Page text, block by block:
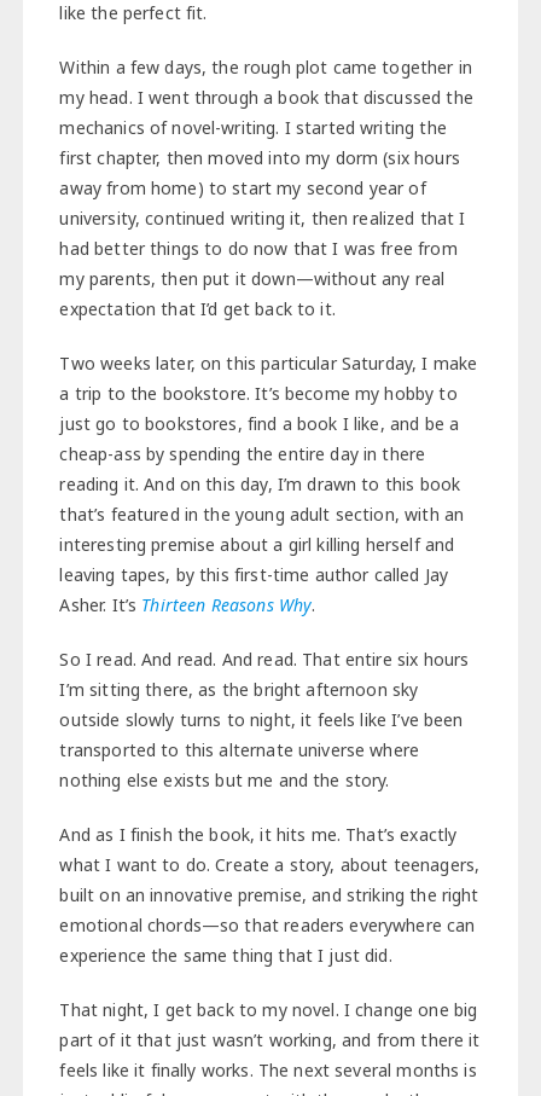
like the perfect fit.
Within a few days, the rough plot came together in
my head. I went through a book that discussed the
mechanics of novel-writing. I started writing the
first chapter, then moved into my dorm (six hours
away from home) to start my second year of
university, continued writing it, then realized that I
had better things to do now that I was free from
my parents, then put it down—without any real
expectation that I’d get back to it.
Two weeks later, on this particular Saturday, I make
a trip to the bookstore. It’s become my hobby to
just go to bookstores, find a book I like, and be a
cheap-ass by spending the entire day in there
reading it. And on this day, I’m drawn to this book
that’s featured in the young adult section, with an
interesting premise about a girl killing herself and
leaving tapes, by this first-time author called Jay
Asher. It’s Thirteen Reasons Why.
So I read. And read. And read. That entire six hours
I’m sitting there, as the bright afternoon sky
outside slowly turns to night, it feels like I’ve been
transported to this alternate universe where
nothing else exists but me and the story.
And as I finish the book, it hits me. That’s exactly
what I want to do. Create a story, about teenagers,
built on an innovative premise, and striking the right
emotional chords—so that readers everywhere can
experience the same thing that I just did.
That night, I get back to my novel. I change one big
part of it that just wasn’t working, and from there it
feels like it finally works. The next several months is